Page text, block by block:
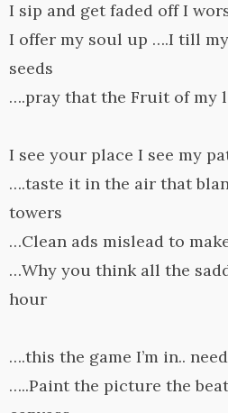
I sip and get faded off I
I offer my soul up ….I till
seeds
….pray that the Fruit of my
I see your place I see my
….taste it in the air that
towers
…Clean ads mislead to
…Why you think all the
hour
….this the game I’m in..
…..Paint the picture the